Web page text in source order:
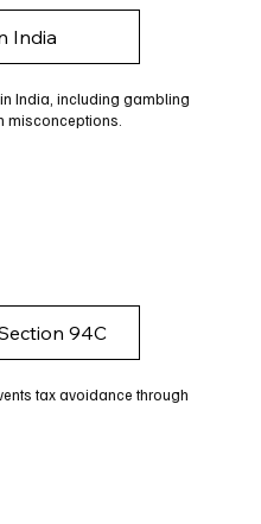
India
India, including gambling
misconceptions.
94C
tax avoidance through